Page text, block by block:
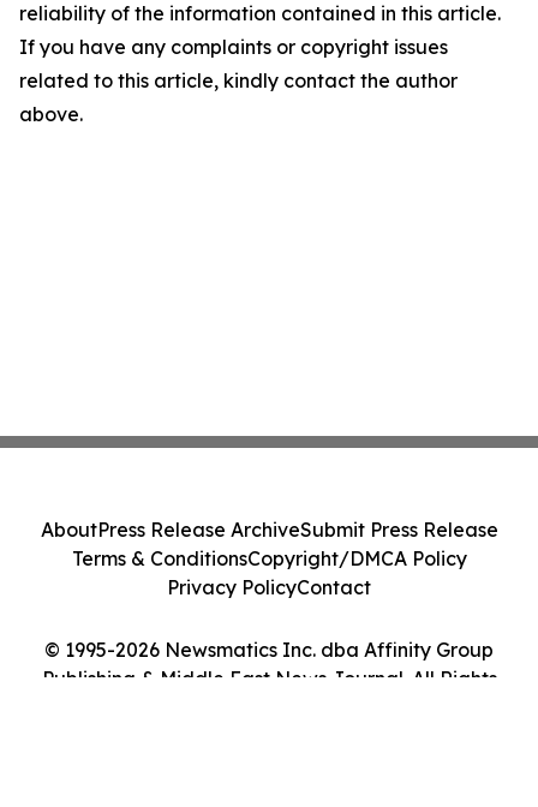
reliability of the information contained in this article.
If you have any complaints or copyright issues
related to this article, kindly contact the author
above.
© 1995-2026 Newsmatics Inc. dba Affinity Group
Publishing & Middle East News Journal. All Rights
AboutPress Release ArchiveSubmit Press Release
Terms & ConditionsCopyright/DMCA Policy
Privacy PolicyContact